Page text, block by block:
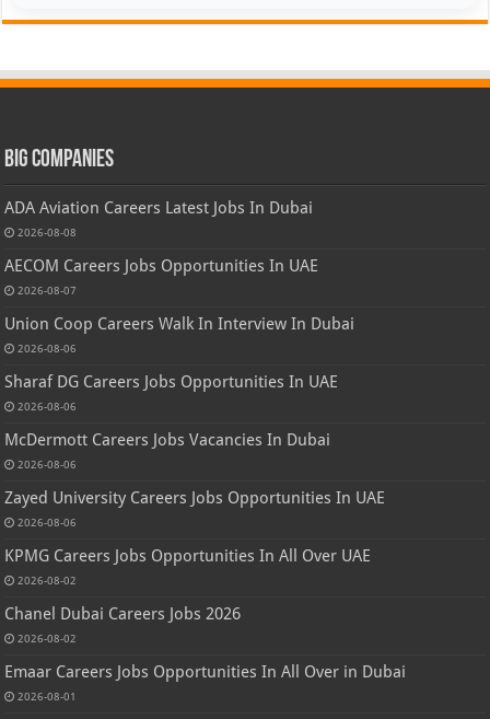
Big Companies
ADA Aviation Careers Latest Jobs In Dubai
2026-08-08
AECOM Careers Jobs Opportunities In UAE
2026-08-07
Union Coop Careers Walk In Interview In Dubai
2026-08-06
Sharaf DG Careers Jobs Opportunities In UAE
2026-08-06
McDermott Careers Jobs Vacancies In Dubai
2026-08-06
Zayed University Careers Jobs Opportunities In UAE
2026-08-06
KPMG Careers Jobs Opportunities In All Over UAE
2026-08-02
Chanel Dubai Careers Jobs 2026
2026-08-02
Emaar Careers Jobs Opportunities In All Over in Dubai
2026-08-01